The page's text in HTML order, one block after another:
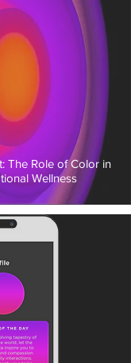
The Role of Color in
Wellness